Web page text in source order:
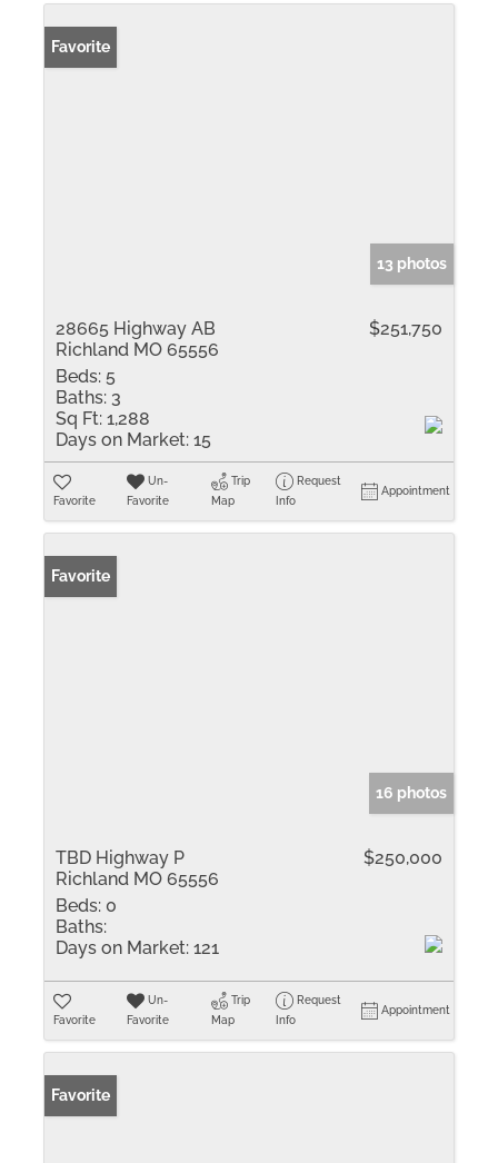
Favorite
13 photos
28665 Highway AB
Richland MO 65556
$251,750
Beds: 5
Baths: 3
Sq Ft: 1,288
Days on Market: 15
Favorite
Un-
Favorite
Trip
Map
Request
Info
Appointment
Favorite
16 photos
TBD Highway P
Richland MO 65556
$250,000
Beds: 0
Baths:
Days on Market: 121
Favorite
Un-
Favorite
Trip
Map
Request
Info
Appointment
Favorite